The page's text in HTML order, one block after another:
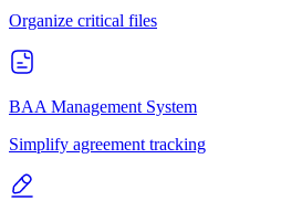
Organize critical files
BAA Management System
Simplify agreement tracking